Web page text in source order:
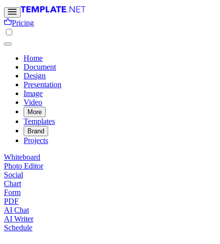
Pricing
Home
Document
Design
Presentation
Image
Video
More
Templates
Brand
Projects
Whiteboard
Photo Editor
Social
Chart
Form
PDF
AI Chat
AI Writer
Schedule